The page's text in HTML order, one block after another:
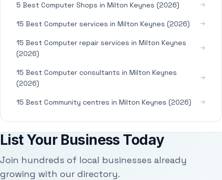
5 Best Computer Shops in Milton Keynes (2026)
15 Best Computer services in Milton Keynes (2026)
15 Best Computer repair services in Milton Keynes
(2026)
15 Best Computer consultants in Milton Keynes
(2026)
15 Best Community centres in Milton Keynes (2026)
List Your Business Today
Join hundreds of local businesses already
growing with our directory.